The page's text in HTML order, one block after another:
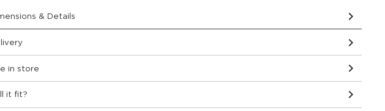
& Details
in store
it fit?